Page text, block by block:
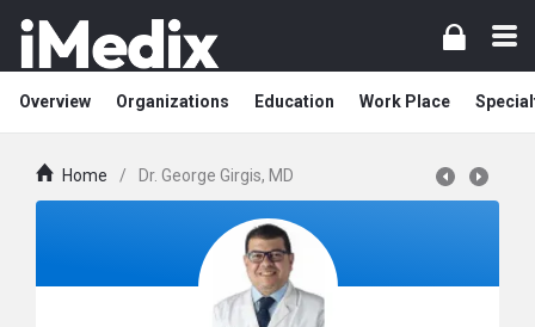
Overview Organizations Education Work Place
Home / Dr. George Girgis, MD